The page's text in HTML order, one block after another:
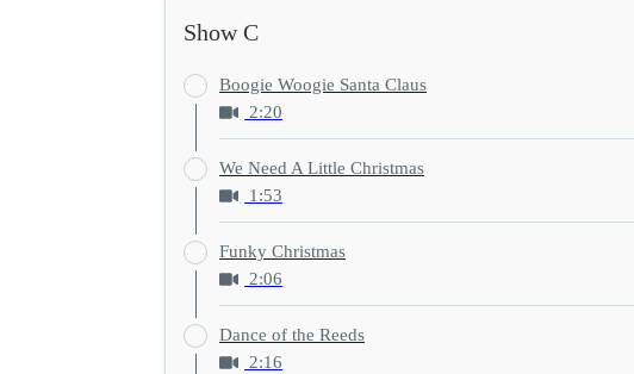
Show C
Boogie Woogie Santa Claus
2:20
We Need A Little Christmas
1:53
Funky Christmas
2:06
Dance of the Reeds
2:16